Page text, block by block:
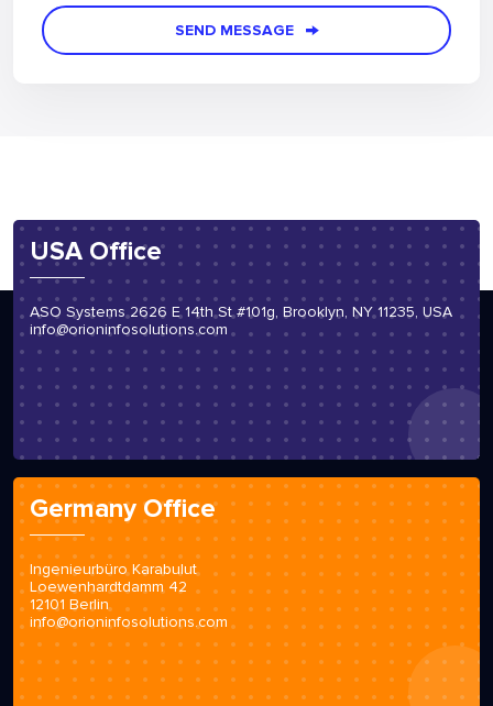
SEND MESSAGE
USA Office
ASO Systems 2626 E 14th St #101g, Brooklyn, NY 11235, USA
info@orioninfosolutions.com
Germany Office
Ingenieurbüro Karabulut
Loewenhardtdamm 42
12101 Berlin
info@orioninfosolutions.com